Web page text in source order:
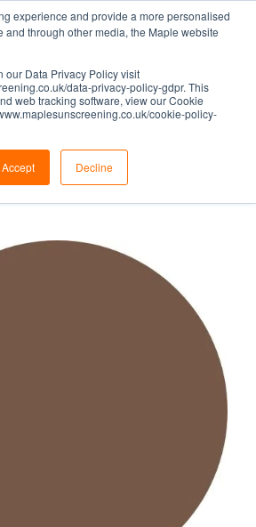
experience and provide a more personalised
and through other media, the Maple website
our Data Privacy Policy visit
data-privacy-policy-gdpr. This
web tracking software, view our Cookie
cookie-policy-
Accept Decline
HUES -